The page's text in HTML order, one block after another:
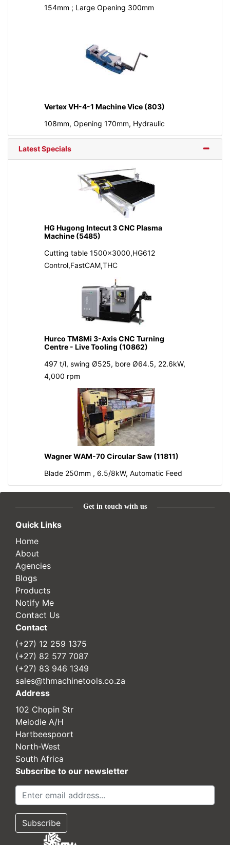
154mm ; Large Opening 300mm
Vertex VH-4-1 Machine Vice (803)
108mm, Opening 170mm, Hydraulic
Latest Specials
HG Hugong Intecut 3 CNC Plasma
Machine (5485)
Cutting table 1500x3000,HG612
Control,FastCAM,THC
Hurco TM8Mi 3-Axis CNC Turning
Centre - Live Tooling (10862)
497 t/l, swing Ø525, bore Ø64.5, 22.6kW,
4,000 rpm
Wagner WAM-70 Circular Saw (11811)
Blade 250mm , 6.5/8kW, Automatic Feed
Get in touch with us
Quick Links
Home
About
Agencies
Blogs
Products
Notify Me
Contact Us
Contact
(+27) 12 259 1375
(+27) 82 577 7087
(+27) 83 946 1349
sales@thmachinetools.co.za
Address
102 Chopin Str
Melodie A/H
Hartbeespoort
North-West
South Africa
Subscribe to our newsletter